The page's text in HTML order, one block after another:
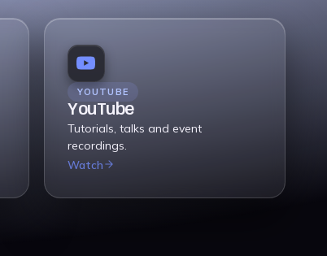
YOUTUBE
YouTube
Tutorials, talks and event
recordings.
Watch